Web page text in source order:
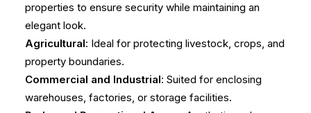
properties to ensure security while maintaining an
elegant look.
Agricultural: Ideal for protecting livestock, crops, and
property boundaries.
Commercial and Industrial: Suited for enclosing
warehouses, factories, or storage facilities.